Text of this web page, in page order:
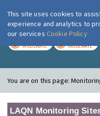
MODERATE MODERATE
You are on this page:
LAQN Monitoring
This site uses cookies to
experience and analytics to
our services Cookie Policy